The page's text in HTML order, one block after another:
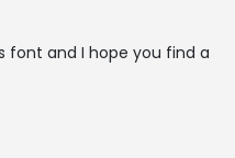
font and I hope you find a